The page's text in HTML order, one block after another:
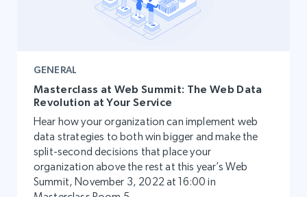
GENERAL
Masterclass at Web Summit: The Web Data
Revolution at Your Service
Hear how your organization can implement web
data strategies to both win bigger and make the
split-second decisions that place your
organization above the rest at this year’s Web
Summit, November 3, 2022 at 16:00 in